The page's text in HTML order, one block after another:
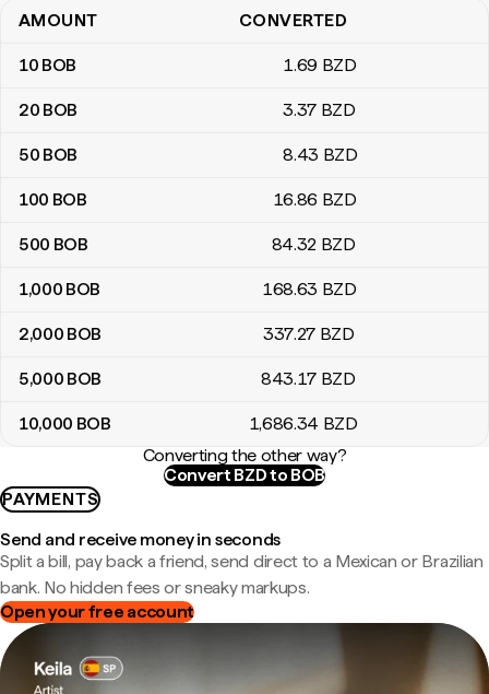
Bolivian bolivianos to Belize dollars conversion table
AMOUNT CONVERTED
10 BOB 1.69 BZD
20 BOB 3.37 BZD
50 BOB 8.43 BZD
100 BOB 16.86 BZD
500 BOB 84.32 BZD
1,000 BOB 168.63 BZD
2,000 BOB 337.27 BZD
5,000 BOB 843.17 BZD
10,000 BOB 1,686.34 BZD
Converting the other way?
Convert BZD to BOB
PAYMENTS
Send and receive money in seconds
Split a bill, pay back a friend, send direct to a Mexican or Brazilian
bank. No hidden fees or sneaky markups.
Open your free account